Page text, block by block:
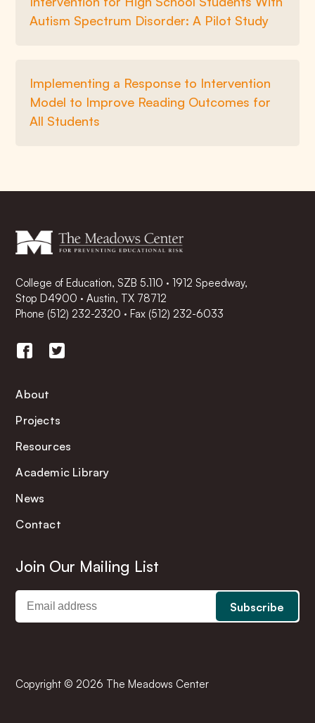
Autism Spectrum Disorder: A Pilot Study
Implementing a Response to Intervention
Model to Improve Reading Outcomes for
All Students
College of Education, SZB 5.110 · 1912 Speedway,
Stop D4900 · Austin, TX 78712
Phone (512) 232-2320 ·Fax (512) 232-6033
About
Projects
Resources
Academic Library
News
Contact
Join Our Mailing List
Copyright © 2026 The Meadows Center